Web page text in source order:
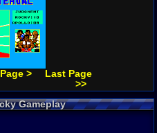
>
Last Page
>>
Gameplay